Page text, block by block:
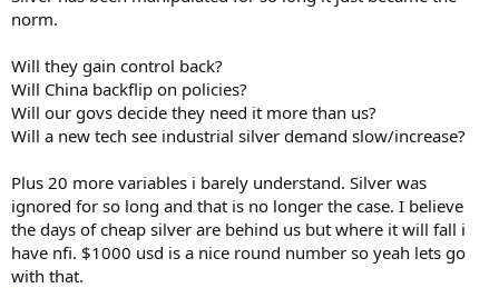
norm.
Will they gain control back?
Will China backflip on policies?
Will our govs decide they need it more than us?
Will a new tech see industrial silver demand slow/increase?
Plus 20 more variables i barely understand. Silver was
ignored for so long and that is no longer the case. I believe
the days of cheap silver are behind us but where it will fall i
have nfi. $1000 usd is a nice round number so yeah lets go
with that.